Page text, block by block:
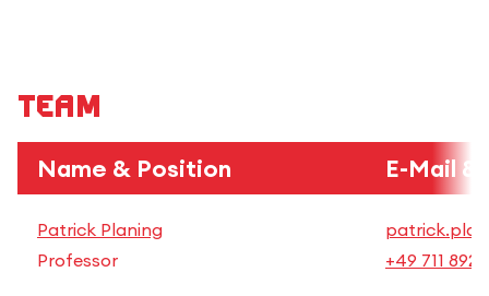
Team
Name & Position E-Mail &
Patrick Planing
Professor
+49 711